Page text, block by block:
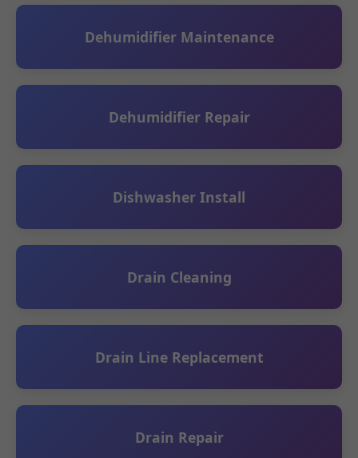
Dehumidifier Maintenance
Dehumidifier Repair
Dishwasher Install
Drain Cleaning
Drain Line Replacement
Drain Repair